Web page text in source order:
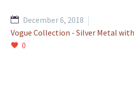
December 6, 2018
Vogue Collection - Silver Metal
0